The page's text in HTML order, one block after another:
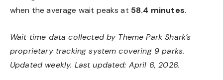
when the average wait peaks at 58.4 minutes.
Wait time data collected by Theme Park Shark’s
proprietary tracking system covering 9 parks.
Updated weekly. Last updated: April 6, 2026.